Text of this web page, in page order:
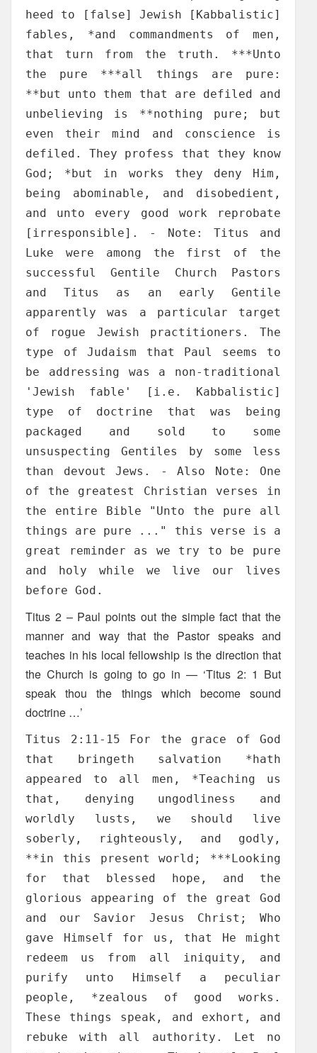
heed to [false] Jewish [Kabbalistic]
fables, *and commandments of men,
that turn from the truth. ***Unto
the pure ***all things are pure:
**but unto them that are defiled and
unbelieving is **nothing pure; but
even their mind and conscience is
defiled. They profess that they know
God; *but in works they deny Him,
being abominable, and disobedient,
and unto every good work reprobate
[irresponsible]. - Note: Titus and
Luke were among the first of the
successful Gentile Church Pastors
and Titus as an early Gentile
apparently was a particular target
of rogue Jewish practitioners. The
type of Judaism that Paul seems to
be addressing was a non-traditional
'Jewish fable' [i.e. Kabbalistic]
type of doctrine that was being
packaged and sold to some
unsuspecting Gentiles by some less
than devout Jews. - Also Note: One
of the greatest Christian verses in
the entire Bible "Unto the pure all
things are pure ..." this verse is a
great reminder as we try to be pure
and holy while we live our lives
before God.
Titus 2 – Paul points out the simple fact that the
manner and way that the Pastor speaks and
teaches in his local fellowship is the direction that
the Church is going to go in — ‘Titus 2: 1 But
speak thou the things which become sound
doctrine …’
Titus 2:11-15 For the grace of God
that bringeth salvation *hath
appeared to all men, *Teaching us
that, denying ungodliness and
worldly lusts, we should live
soberly, righteously, and godly,
**in this present world; ***Looking
for that blessed hope, and the
glorious appearing of the great God
and our Savior Jesus Christ; Who
gave Himself for us, that He might
redeem us from all iniquity, and
purify unto Himself a peculiar
people, *zealous of good works.
These things speak, and exhort, and
rebuke with all authority. Let no